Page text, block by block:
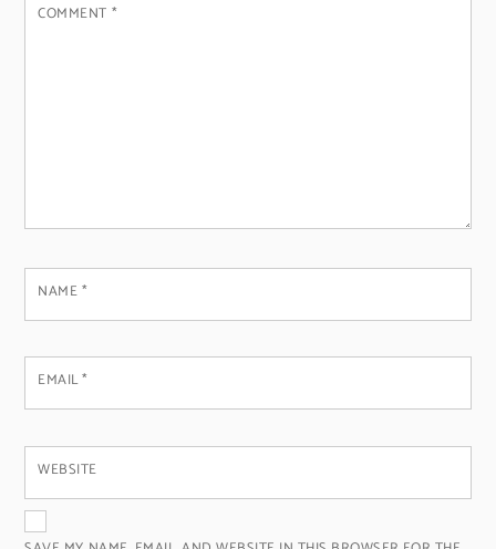
COMMENT *
NAME*
EMAIL*
WEBSITE